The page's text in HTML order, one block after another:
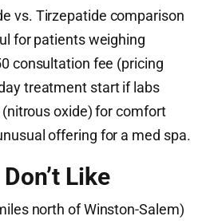
vs. Tirzepatide comparison
for patients weighing
consultation fee (pricing
treatment start if labs
oxide) for comfort
offering for a med spa.
Like
north of Winston-Salem)